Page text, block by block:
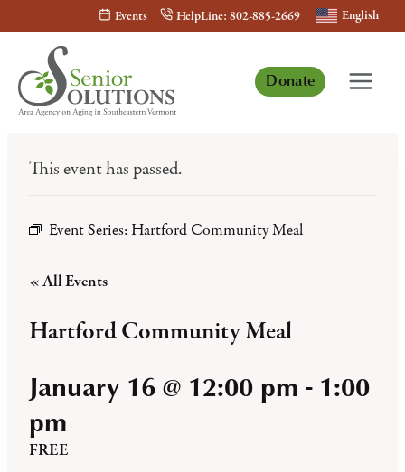
content
Events HelpLine: 802-885-2669 English
Donate
This event has passed.
Event Series: Hartford Community Meal
« All Events
Hartford Community Meal
January 16 @ 12:00 pm - 1:00
pm
FREE